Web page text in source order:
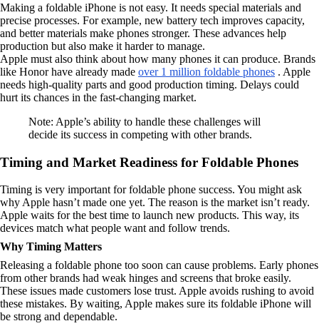
Making a foldable iPhone is not easy. It needs special materials and
precise processes. For example, new battery tech improves capacity,
and better materials make phones stronger. These advances help
production but also make it harder to manage.
Apple must also think about how many phones it can produce. Brands
like Honor have already made over 1 million foldable phones . Apple
needs high-quality parts and good production timing. Delays could
hurt its chances in the fast-changing market.
Note: Apple’s ability to handle these challenges will
decide its success in competing with other brands.
Timing and Market Readiness for Foldable Phones
Timing is very important for foldable phone success. You might ask
why Apple hasn’t made one yet. The reason is the market isn’t ready.
Apple waits for the best time to launch new products. This way, its
devices match what people want and follow trends.
Why Timing Matters
Releasing a foldable phone too soon can cause problems. Early phones
from other brands had weak hinges and screens that broke easily.
These issues made customers lose trust. Apple avoids rushing to avoid
these mistakes. By waiting, Apple makes sure its foldable iPhone will
be strong and dependable.